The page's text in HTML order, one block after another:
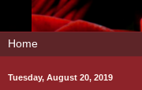
Tuesday, August 20, 2019